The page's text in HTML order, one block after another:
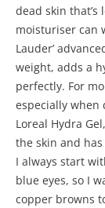
dead skin
moisturiser can
Lauder’
weight, adds a
perfectly. For
especially when
Loreal Hydra
the skin and
I always start
blue eyes, so I
copper browns